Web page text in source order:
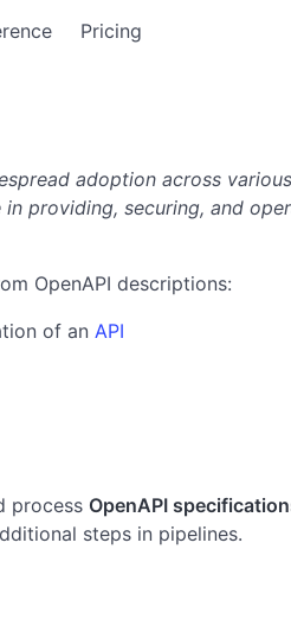
Pricing
adoption across
providing, securing, and
OpenAPI descriptions:
of an API
process OpenAPI
steps in pipelines.